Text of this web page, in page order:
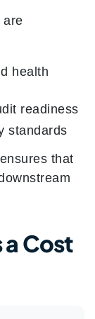
are
health
readiness
standards
that
Cost